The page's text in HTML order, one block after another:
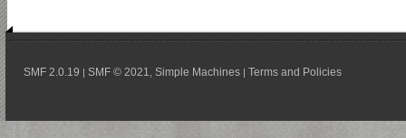
SMF 2.0.19 | SMF © 2021 Simple Machines | Terms and Policies